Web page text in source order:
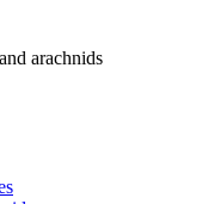
arachnids